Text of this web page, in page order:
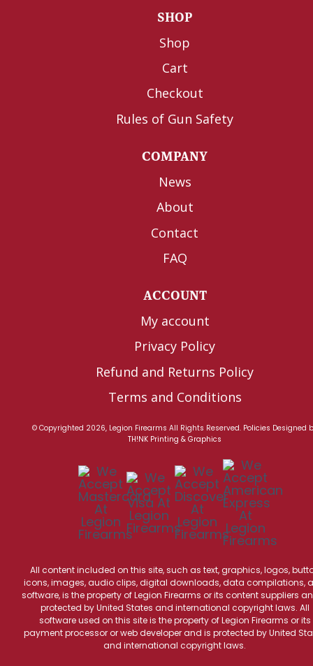
SHOP
Shop
Cart
Checkout
Rules of Gun Safety
COMPANY
News
About
Contact
FAQ
ACCOUNT
My account
Privacy Policy
Refund and Returns Policy
Terms and Conditions
© Copyrighted 2026, Legion Firearms All Rights Reserved. Policies Designed
TH!NK Printing & Graphics
All content included on this site, such as text, graphics, logos,
icons, images, audio clips, digital downloads, data compilations,
software, is the property of Legion Firearms or its content suppliers
protected by United States and international copyright laws. All
software used on this site is the property of Legion Firearms or its
payment processor or web developer and is protected by United
and international copyright laws.